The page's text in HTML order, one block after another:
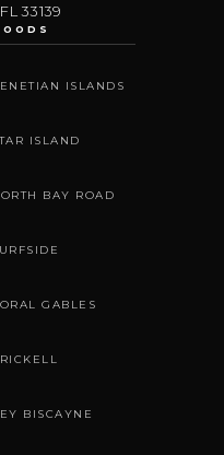
FL 33139
ISLANDS
ISLAND
BAY ROAD
GABLES
BISCAYNE